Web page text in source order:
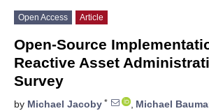
Open Access Article
Open-Source
Reactive Asset
Survey
by Michael Jacoby * , Michael